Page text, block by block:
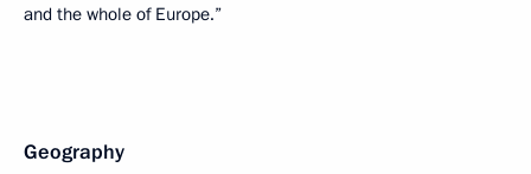
and the whole of Europe.”
Geography